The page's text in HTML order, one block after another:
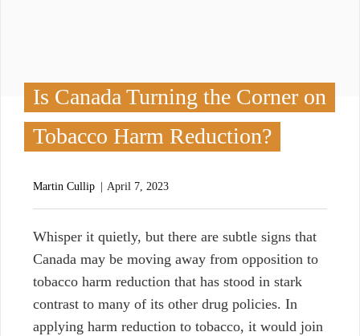
Is Canada Turning the Corner on
Tobacco Harm Reduction?
Martin Cullip April 7, 2023
Whisper it quietly, but there are subtle signs that
Canada may be moving away from opposition to
tobacco harm reduction that has stood in stark
contrast to many of its other drug policies. In
applying harm reduction to tobacco, it would join